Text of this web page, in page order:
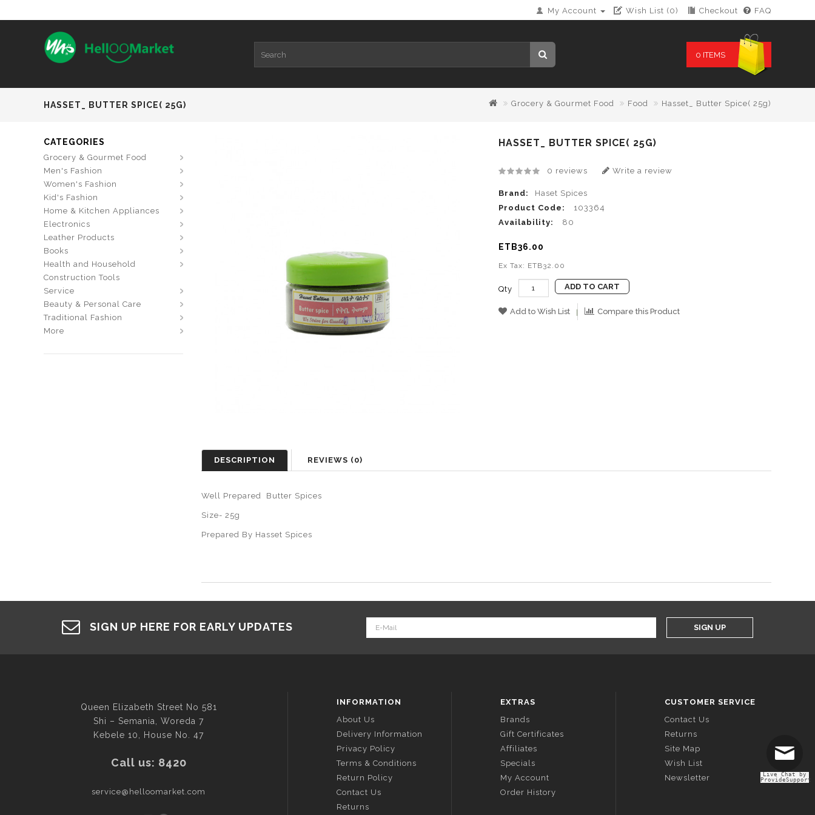
My Account Wish List (0) Checkout FAQ
0 ITEMS
HASSET_ BUTTER SPICE( 25G) Grocery & Gourmet Food Food Hasset_ Butter Spice( 25g)
CATEGORIES
Grocery & Gourmet Food
Men's Fashion
Women's Fashion
Kid's Fashion
Home & Kitchen Appliances
Electronics
Leather Products
Books
Health and Household
Construction Tools
Service
Beauty & Personal Care
Traditional Fashion
More
HASSET_ BUTTER SPICE( 25G)
0 reviews Write a review
Brand:
Haset Spices
Product Code:
103364
Availability:
80
ETB36.00
Ex Tax: ETB32.00
Qty ADD TO CART
Add to Wish List Compare this Product
DESCRIPTION REVIEWS (0)
Well Prepared Butter Spices
Size- 25g
Prepared By Hasset Spices
SIGN UP HERE FOR EARLY UPDATES SIGN UP
Queen Elizabeth Street No 581
Shi – Semania, Woreda 7
Kebele 10, House No. 47
Call us: 8420
service@helloomarket.com
INFORMATION
About Us
Delivery Information
Privacy Policy
Terms & Conditions
Return Policy
Contact Us
Returns
EXTRAS
Brands
Gift Certificates
Affiliates
Specials
My Account
Order History
CUSTOMER SERVICE
Contact Us
Returns
Site Map
Wish List
Newsletter
Live Chat by
ProvideSupport